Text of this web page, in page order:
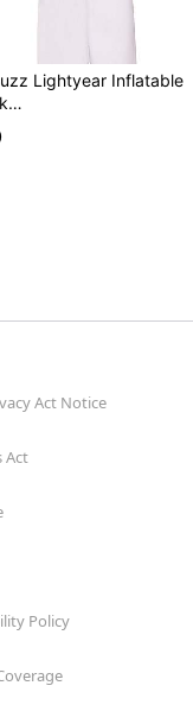
Lightyear Inflatable
Act Notice
Act
Policy